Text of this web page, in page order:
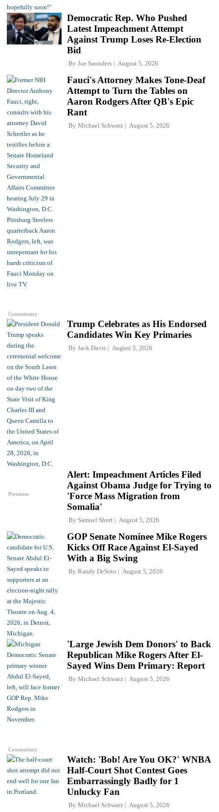
Democratic Rep. Who Pushed
Latest Impeachment Attempt
Against Trump Loses Re-Election
Bid
By Joe Saunders August 5, 2026
Commentary
Fauci's Attorney Makes Tone-Deaf
Attempt to Turn the Tables on
Aaron Rodgers After QB's Epic
Rant
By Michael Schwarz August 5, 2026
Trump Celebrates as His Endorsed
Candidates Win Key Primaries
By Jack Davis August 5, 2026
Premium
Alert: Impeachment Articles Filed
Against Obama Judge for Trying to
'Force Mass Migration from
Somalia'
By Samuel Short August 5, 2026
GOP Senate Nominee Mike Rogers
Kicks Off Race Against El-Sayed
With a Big Swing
By Randy DeSoto August 5, 2026
Commentary
'Large Jewish Dem Donors' to Back
Republican Mike Rogers After El-
Sayed Wins Dem Primary: Report
By Michael Schwarz August 5, 2026
Watch: 'Bob! Are You OK?' WNBA
Half-Court Shot Contest Goes
Embarrassingly Badly for 1
Unlucky Fan
By Michael Schwarz August 5, 2026